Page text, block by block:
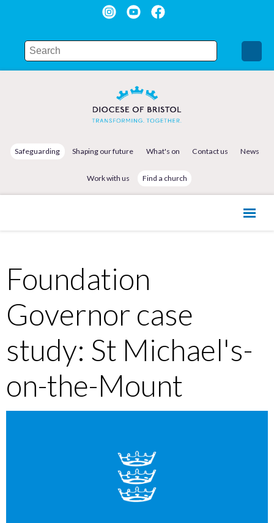
Safeguarding Shaping our future What's on Contact us News
Work with us Find a church
Foundation
Governor case
study: St Michael's-
on-the-Mount